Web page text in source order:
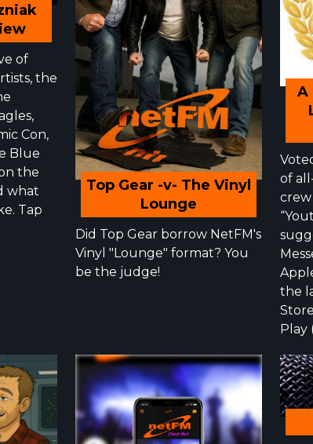
of
the
Con,
Blue
the
what
Tap
Top Gear -v- The Vinyl
Lounge
Did Top Gear borrow NetFM's
Vinyl "Lounge" format? You
be the judge!
A
of
crew
the
Play